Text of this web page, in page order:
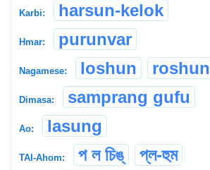
Karbi: harsun-kelok
Hmar: purunvar
Nagamese: loshun roshun
Dimasa: samprang gufu
Ao: lasung
TAI-Ahom: প ল চিঙ্ প্ল-হুম